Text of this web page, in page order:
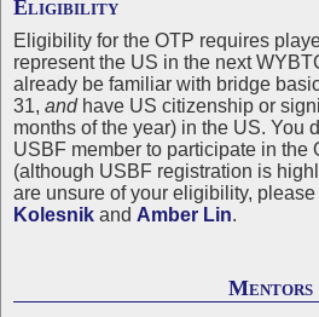
Eligibility
Eligibility for the OTP requires
represent the US in the next
already be familiar with bridge
31, andhave US citizenship or
months of the year) in the US. You
USBF member to participate in the
(although USBF registration is
are unsure of your eligibility,
Kolesnik and Amber Lin.
Mentors